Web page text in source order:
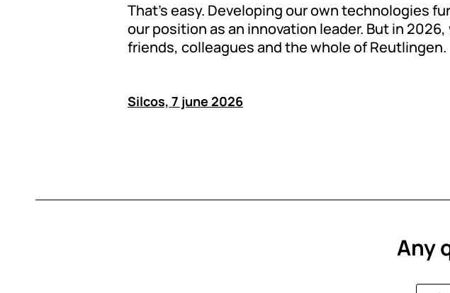
That’s easy. Developing our own technologies
our position as an innovation leader. But in
friends, colleagues and the whole of Reutlingen.
Silcos, 7 june 2026
Any